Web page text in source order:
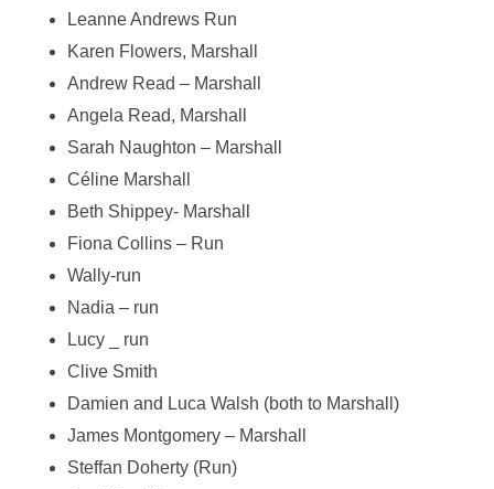
Leanne Andrews Run
Karen Flowers, Marshall
Andrew Read – Marshall
Angela Read, Marshall
Sarah Naughton – Marshall
Céline Marshall
Beth Shippey- Marshall
Fiona Collins – Run
Wally-run
Nadia – run
Lucy _ run
Clive Smith
Damien and Luca Walsh (both to Marshall)
James Montgomery – Marshall
Steffan Doherty (Run)